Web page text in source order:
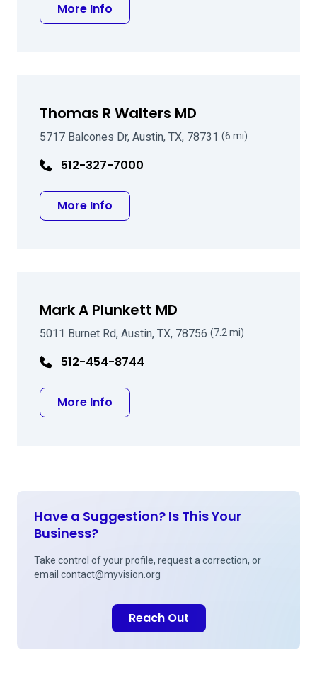
More Info
Thomas R Walters MD
5717 Balcones Dr, Austin, TX, 78731 (6 mi)
512-327-7000
More Info
Mark A Plunkett MD
5011 Burnet Rd, Austin, TX, 78756 (7.2 mi)
512-454-8744
More Info
Have a Suggestion? Is This Your
Business?
Take control of your profile, request a correction, or
email contact@myvision.org
Reach Out